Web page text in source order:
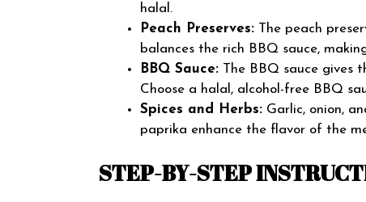
halal.
Peach Preserves: The peach
balances the rich BBQ sauce,
BBQ Sauce: The BBQ sauce gives
Choose a halal, alcohol-free BBQ
Spices and Herbs: Garlic, onion,
paprika enhance the flavor of the
STEP-BY-STEP